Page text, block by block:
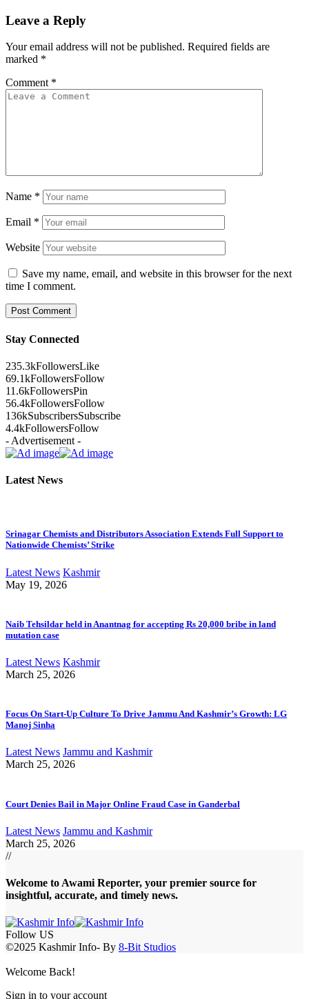
Leave a Reply
Your email address will not be published. Required fields are
marked *
Comment *
Name *
Email *
Website
Save my name, email, and website in this browser for the next
time I comment.
Stay Connected
235.3kFollowersLike
69.1kFollowersFollow
11.6kFollowersPin
56.4kFollowersFollow
136kSubscribersSubscribe
4.4kFollowersFollow
- Advertisement -
Latest News
Srinagar Chemists and Distributors Association Extends Full Support to
Nationwide Chemists’ Strike
Latest News Kashmir
May 19, 2026
Naib Tehsildar held in Anantnag for accepting Rs 20,000 bribe in land
mutation case
Latest News Kashmir
March 25, 2026
Focus On Start-Up Culture To Drive Jammu And Kashmir’s Growth: LG
Manoj Sinha
Latest News Jammu and Kashmir
March 25, 2026
Court Denies Bail in Major Online Fraud Case in Ganderbal
Latest News Jammu and Kashmir
March 25, 2026
//
Welcome to Awami Reporter, your premier source for
insightful, accurate, and timely news.
Follow US
©2025 Kashmir Info- By 8-Bit Studios
Welcome Back!
Sign in to your account